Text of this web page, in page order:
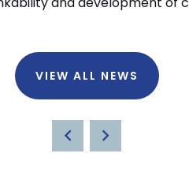
VIEW ALL NEWS